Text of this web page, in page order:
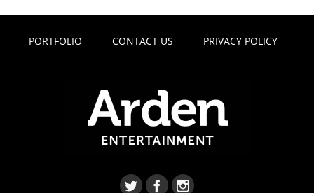
PORTFOLIO CONTACT US PRIVACY POLICY